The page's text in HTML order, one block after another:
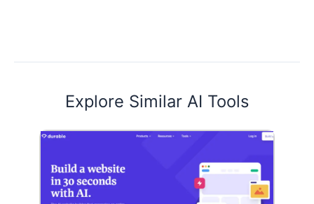
Explore Similar AI Tools